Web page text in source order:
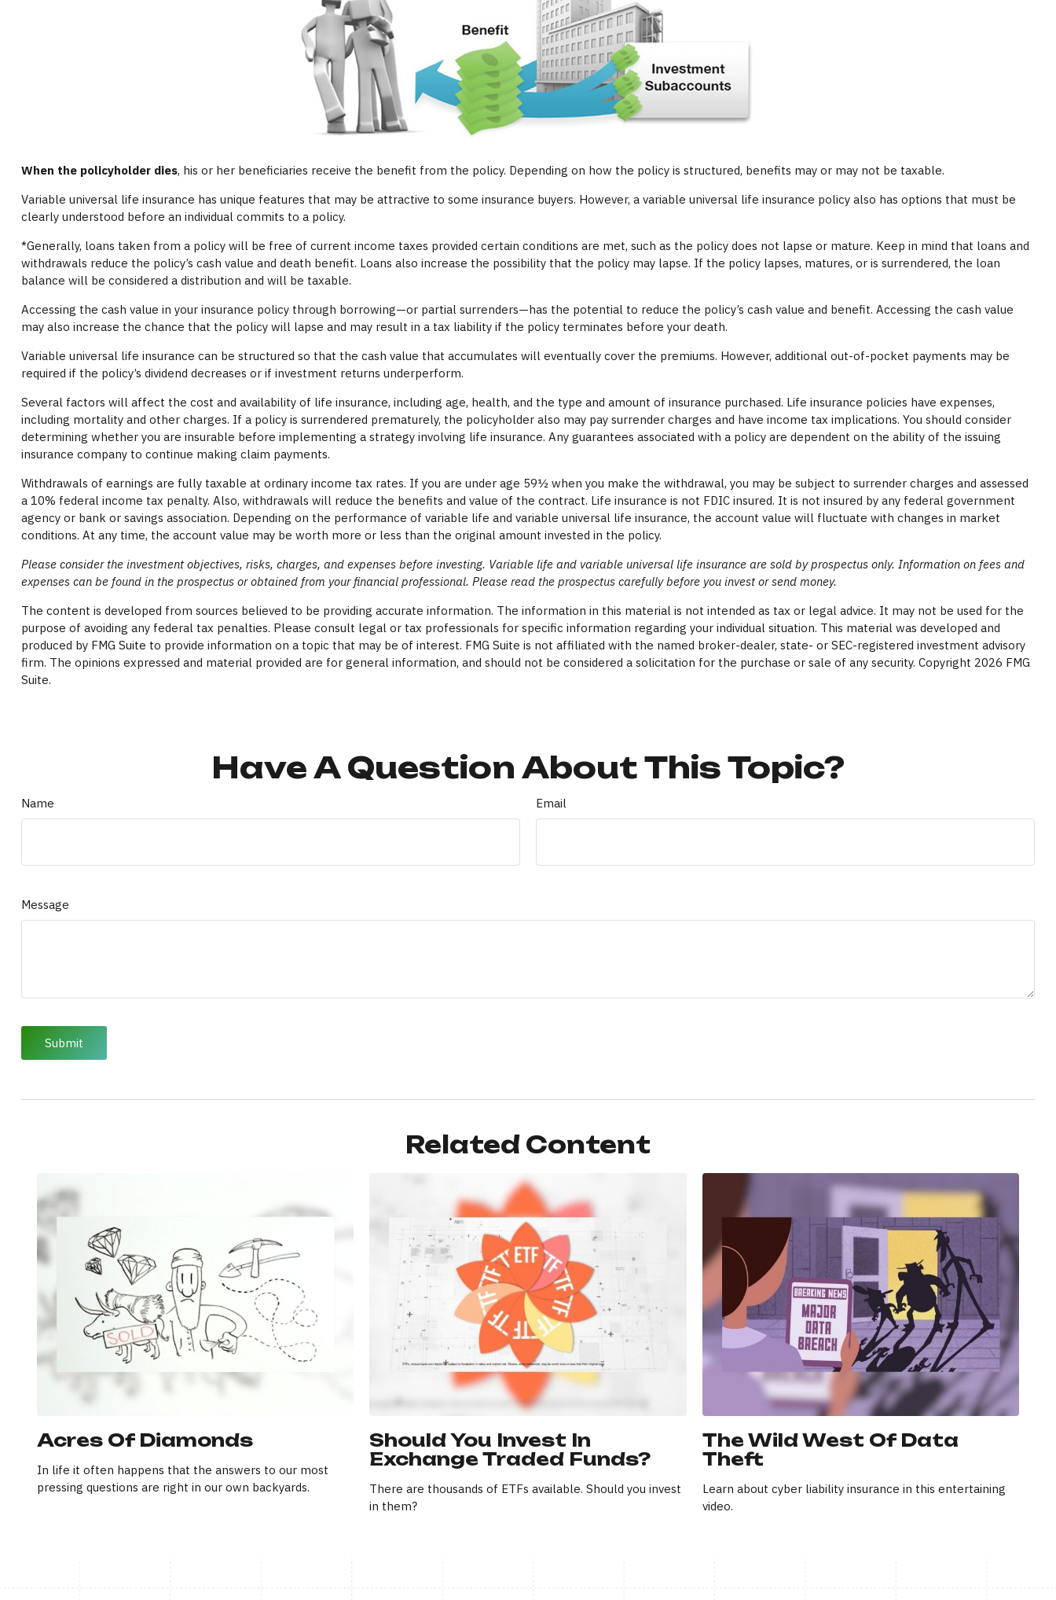
When the policyholder dies, his or her beneficiaries receive the benefit from the policy. Depending on how the policy is structured, benefits may or may not be taxable.
Variable universal life insurance has unique features that may be attractive to some insurance buyers. However, a variable universal life insurance policy also has options that must be
clearly understood before an individual commits to a policy.
*Generally, loans taken from a policy will be free of current income taxes provided certain conditions are met, such as the policy does not lapse or mature. Keep in mind that loans and
withdrawals reduce the policy’s cash value and death benefit. Loans also increase the possibility that the policy may lapse. If the policy lapses, matures, or is surrendered, the loan
balance will be considered a distribution and will be taxable.
Accessing the cash value in your insurance policy through borrowing—or partial surrenders—has the potential to reduce the policy’s cash value and benefit. Accessing the cash value
may also increase the chance that the policy will lapse and may result in a tax liability if the policy terminates before your death.
Variable universal life insurance can be structured so that the cash value that accumulates will eventually cover the premiums. However, additional out-of-pocket payments may be
required if the policy’s dividend decreases or if investment returns underperform.
Several factors will affect the cost and availability of life insurance, including age, health, and the type and amount of insurance purchased. Life insurance policies have expenses,
including mortality and other charges. If a policy is surrendered prematurely, the policyholder also may pay surrender charges and have income tax implications. You should consider
determining whether you are insurable before implementing a strategy involving life insurance. Any guarantees associated with a policy are dependent on the ability of the issuing
insurance company to continue making claim payments.
Withdrawals of earnings are fully taxable at ordinary income tax rates. If you are under age 59½ when you make the withdrawal, you may be subject to surrender charges and assessed
a 10% federal income tax penalty. Also, withdrawals will reduce the benefits and value of the contract. Life insurance is not FDIC insured. It is not insured by any federal government
agency or bank or savings association. Depending on the performance of variable life and variable universal life insurance, the account value will fluctuate with changes in market
conditions. At any time, the account value may be worth more or less than the original amount invested in the policy.
Please consider the investment objectives, risks, charges, and expenses before investing. Variable life and variable universal life insurance are sold by prospectus only. Information on fees and
expenses can be found in the prospectus or obtained from your financial professional. Please read the prospectus carefully before you invest or send money.
The content is developed from sources believed to be providing accurate information. The information in this material is not intended as tax or legal advice. It may not be used for the
purpose of avoiding any federal tax penalties. Please consult legal or tax professionals for specific information regarding your individual situation. This material was developed and
produced by FMG Suite to provide information on a topic that may be of interest. FMG Suite is not affiliated with the named broker-dealer, state- or SEC-registered investment advisory
firm. The opinions expressed and material provided are for general information, and should not be considered a solicitation for the purchase or sale of any security. Copyright 2026 FMG
Suite.
Have A Question About This Topic?
Name Email
Message
Related Content
Acres Of Diamonds
In life it often happens that the answers to our most
pressing questions are right in our own backyards.
Should You Invest In
Exchange Traded Funds?
There are thousands of ETFs available. Should you invest
in them?
The Wild West Of Data
Theft
Learn about cyber liability insurance in this entertaining
video.